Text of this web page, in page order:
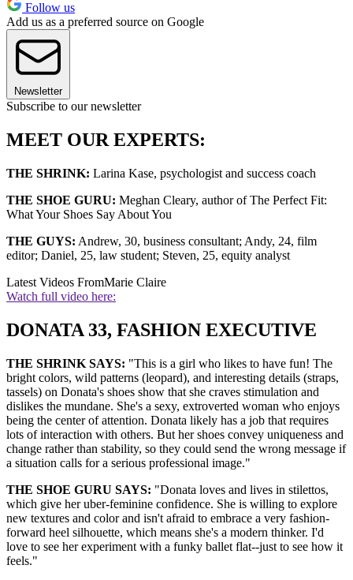
Follow us
Add us as a preferred source on Google
Newsletter
Subscribe to our newsletter
MEET OUR EXPERTS:
THE SHRINK: Larina Kase, psychologist and success coach
THE SHOE GURU: Meghan Cleary, author of The Perfect Fit:
What Your Shoes Say About You
THE GUYS: Andrew, 30, business consultant; Andy, 24, film
editor; Daniel, 25, law student; Steven, 25, equity analyst
Latest Videos FromMarie Claire
Watch full video here:
DONATA 33, FASHION EXECUTIVE
THE SHRINK SAYS: "This is a girl who likes to have fun! The
bright colors, wild patterns (leopard), and interesting details (straps,
tassels) on Donata's shoes show that she craves stimulation and
dislikes the mundane. She's a sexy, extroverted woman who enjoys
being the center of attention. Donata likely has a job that requires
lots of interaction with others. But her shoes convey uniqueness and
change rather than stability, so they could send the wrong message if
a situation calls for a serious professional image."
THE SHOE GURU SAYS: "Donata loves and lives in stilettos,
which give her uber-feminine confidence. She is willing to explore
new textures and color and isn't afraid to embrace a very fashion-
forward heel silhouette, which means she's a modern thinker. I'd
love to see her experiment with a funky ballet flat--just to see how it
feels."